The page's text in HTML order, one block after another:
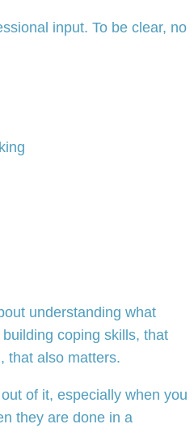
input. To be clear, no
understanding what
coping skills, that
that also matters.
of it, especially when you
they are done in a